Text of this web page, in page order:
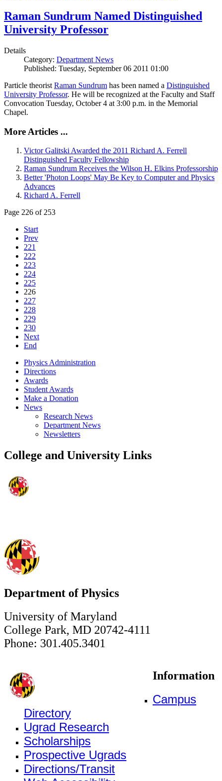
Raman Sundrum Named Distinguished
University Professor
Details
Category: Department News
Published: Tuesday, September 06 2011 01:00
Particle theorist Raman Sundrum has been named a Distinguished
University Professor. He will be recognized at the Faculty and Staff
Convocation Tuesday, October 4 at 3:00 p.m. in the Memorial
Chapel.
More Articles ...
Victor Galitski Awarded the 2011 Richard A. Ferrell
Distinguished Faculty Fellowship
Raman Sundrum Receives the Wilson H. Elkins Professorship
Better 'Photon Loops' May Be Key to Computer and Physics
Advances
Richard A. Ferrell
Page 226 of 253
Start
Prev
221
222
223
224
225
226
227
228
229
230
Next
End
Physics Administration
Directions
Awards
Student Awards
Make a Donation
News
Research News
Department News
Newsletters
College and University Links
Department of Physics
University of Maryland
College Park, MD 20742-4111
Phone: 301.405.3401
Information
Campus
Directory
Ugrad Research
Scholarships
Prospective Ugrads
Directions/Transit